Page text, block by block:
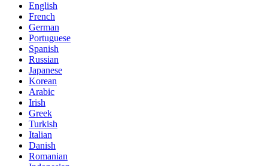
English
French
German
Portuguese
Spanish
Russian
Japanese
Korean
Arabic
Irish
Greek
Turkish
Italian
Danish
Romanian